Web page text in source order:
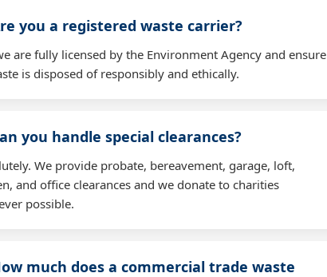
you a registered waste carrier?
are fully licensed by the Environment Agency and ensure
is disposed of responsibly and ethically.
you handle special clearances?
We provide probate, bereavement, garage, loft,
and office clearances and we donate to charities
possible.
much does a commercial trade waste